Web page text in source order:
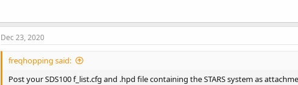
Dec 23, 2020
freqhopping said:
Post your SDS100 f_list.cfg and .hpd file containing the STARS system as